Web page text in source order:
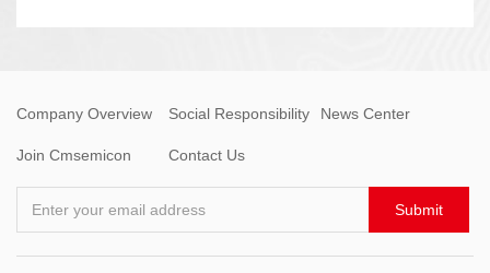
Company Overview Social Responsibility News Center
Join Cmsemicon Contact Us
Enter your email address Submit